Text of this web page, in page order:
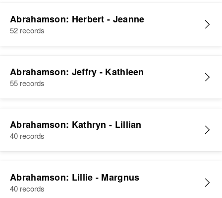
Abrahamson: Herbert - Jeanne
52 records
Abrahamson: Jeffry - Kathleen
55 records
Abrahamson: Kathryn - Lillian
40 records
Abrahamson: Lillie - Margnus
40 records